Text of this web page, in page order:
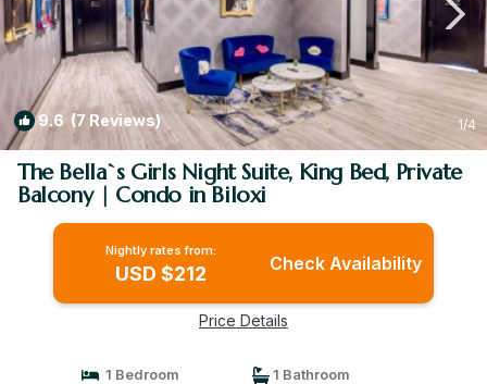
9.6 (7 Reviews) 1/4
The Bella`s Girls Night Suite, King Bed, Private
Balcony | Condo in Biloxi
Nightly rates from:
USD $212 Check Availability
Price Details
1 Bedroom
1 Bathroom